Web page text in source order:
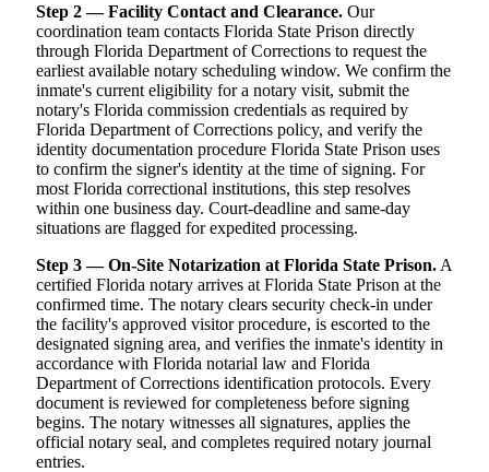
Step 2 — Facility Contact and Clearance. Our
coordination team contacts Florida State Prison directly
through Florida Department of Corrections to request the
earliest available notary scheduling window. We confirm the
inmate's current eligibility for a notary visit, submit the
notary's Florida commission credentials as required by
Florida Department of Corrections policy, and verify the
identity documentation procedure Florida State Prison uses
to confirm the signer's identity at the time of signing. For
most Florida correctional institutions, this step resolves
within one business day. Court-deadline and same-day
situations are flagged for expedited processing.
Step 3 — On-Site Notarization at Florida State Prison. A
certified Florida notary arrives at Florida State Prison at the
confirmed time. The notary clears security check-in under
the facility's approved visitor procedure, is escorted to the
designated signing area, and verifies the inmate's identity in
accordance with Florida notarial law and Florida
Department of Corrections identification protocols. Every
document is reviewed for completeness before signing
begins. The notary witnesses all signatures, applies the
official notary seal, and completes required notary journal
entries.